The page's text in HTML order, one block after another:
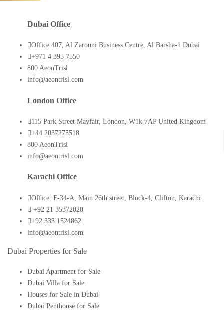
Dubai Office
Office 407, Al Zarouni Business Centre, Al Barsha-1 Dubai
+971 4 395 7550
800 AeonTrisl
info@aeontrisl.com
London Office
115 Park Street Mayfair, London, W1k 7AP United Kingdom
+44 2037275518
800 AeonTrisl
info@aeontrisl.com
Karachi Office
Office: F-34-A, Main 26th street, Block-4, Clifton, Karachi
+92 21 35372020
+92 333 1524862
info@aeontrisl.com
Dubai Properties for Sale
Dubai Apartment for Sale
Dubai Villa for Sale
Houses for Sale in Dubai
Dubai Penthouse for Sale